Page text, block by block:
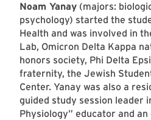
Noam Yanay (majors:
psychology) started the
Health and was involved in
Lab, Omicron Delta Kappa
honors society, Phi Delta
fraternity, the Jewish
Center. Yanay was also a
guided study session leader
Physiology” educator and